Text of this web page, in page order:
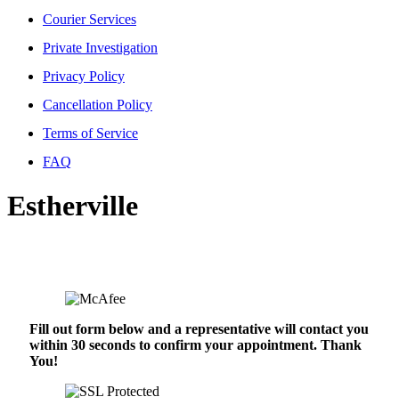
Courier Services
Private Investigation
Privacy Policy
Cancellation Policy
Terms of Service
FAQ
Estherville
Fill out form below and a representative will contact you
within 30 seconds to confirm your appointment. Thank
You!